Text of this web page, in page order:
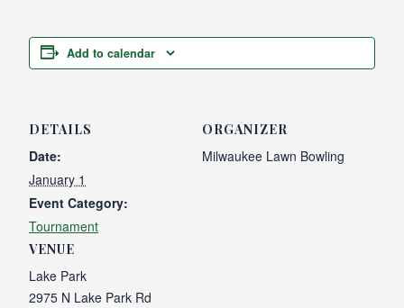
Add to calendar
DETAILS
Date:
January 1
Event Category:
Tournament
VENUE
Lake Park
2975 N Lake Park Rd
ORGANIZER
Milwaukee Lawn Bowling